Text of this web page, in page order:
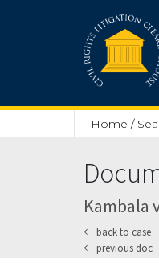
Home /
Kambala
back to case
previous doc